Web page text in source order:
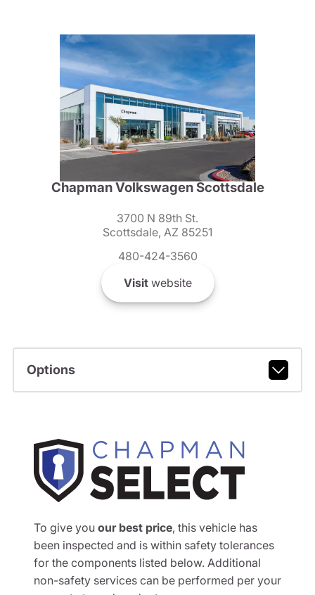
Chapman Volkswagen Scottsdale
3700 N 89th St.
Scottsdale, AZ 85251
480-424-3560
Visitwebsite
Options
To give you our best price, this vehicle has
been inspected and is within safety tolerances
for the components listed below. Additional
non-safety services can be performed per your